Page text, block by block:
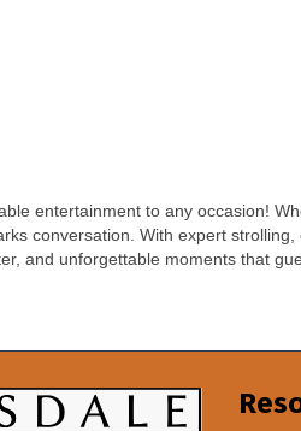
entertainment to any occasion!
conversation. With expert
and unforgettable moments that